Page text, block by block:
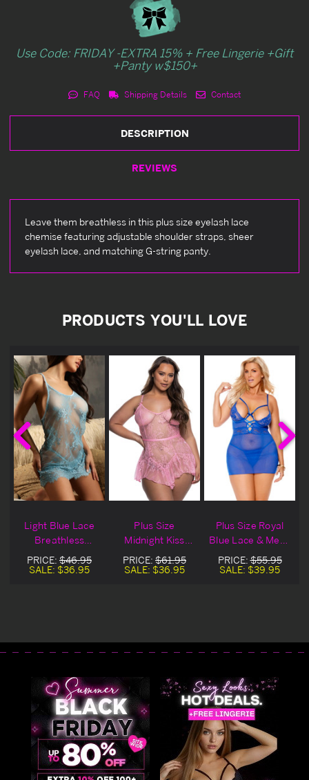
Use Code: FRIDAY -EXTRA 15% + Free Lingerie +Gift
+Panty w$150+
FAQ Shipping Details Contact
DESCRIPTION
REVIEWS
Leave them breathless in this plus size eyelash lace
chemise featuring adjustable shoulder straps, sheer
eyelash lace, and matching G-string panty.
PRODUCTS YOU'LL LOVE
Light Blue Lace
Breathless
Lingerie Chemise
PRICE: $46.95
SALE: $36.95
Plus Size
Midnight Kiss
Light Pink Lace
Lingerie Chemise
PRICE: $61.95
SALE: $36.95
Plus Size Royal
Blue Lace & Mesh
Strappy Lingerie
Chemise
PRICE:$55.95
SALE: $39.95